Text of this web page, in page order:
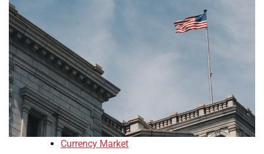
Currency Market